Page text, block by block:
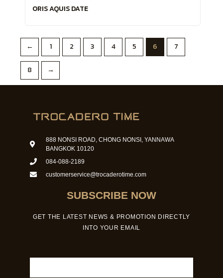
ORIS AQUIS DATE
← 1 2 3 4 5 6 7
8 →
888 NONSI ROAD, CHONG NONSI, YANNAWA
BANGKOK 10120
084-088-2189
customerservice@trocaderotime.com
SUBSCRIBE NOW
GET THE LATEST NEWS & PROMOTION DIRECTLY
INTO YOUR EMAIL